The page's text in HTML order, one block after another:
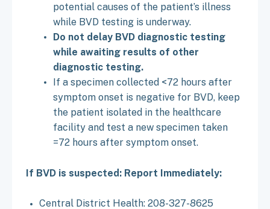
potential causes of the patient’s illness
while BVD testing is underway.
Do not delay BVD diagnostic testing
while awaiting results of other
diagnostic testing.
If a specimen collected <72 hours after
symptom onset is negative for BVD, keep
the patient isolated in the healthcare
facility and test a new specimen taken
=72 hours after symptom onset.
If BVD is suspected: Report Immediately:
Central District Health: 208-327-8625